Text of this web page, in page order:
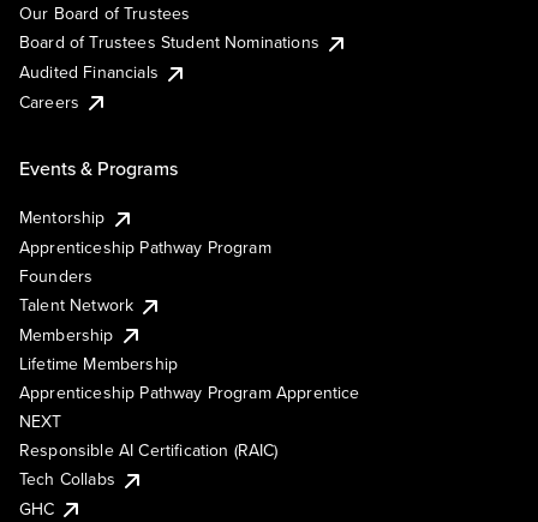
Our Board of Trustees
Board of Trustees Student Nominations
Audited Financials
Careers
Events & Programs
Mentorship
Apprenticeship Pathway Program
Founders
Talent Network
Membership
Lifetime Membership
Apprenticeship Pathway Program Apprentice
NEXT
Responsible AI Certification (RAIC)
Tech Collabs
GHC